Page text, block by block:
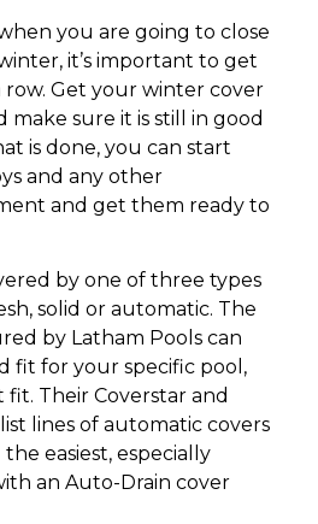
you are going to close
it’s important to get
row. Get your winter cover
make sure it is still in good
is done, you can start
and any other
and get them ready to
by one of three types
solid or automatic. The
by Latham Pools can
fit for your specific pool,
Their Coverstar and
lines of automatic covers
easiest, especially
an Auto-Drain cover